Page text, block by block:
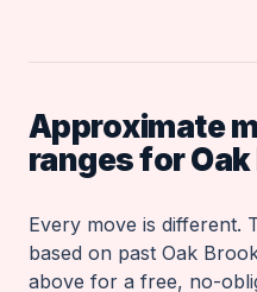
Approximate
ranges for
Every move is different.
based on past Oak
above for a free, no-